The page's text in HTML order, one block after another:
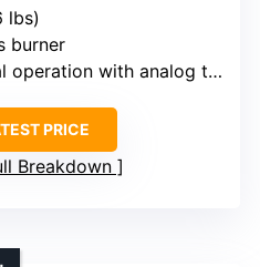
lbs)
burner
with analog thermometer
PRICE
Breakdown